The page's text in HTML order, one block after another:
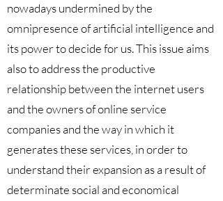
nowadays undermined by the
omnipresence of artificial intelligence and
its power to decide for us. This issue aims
also to address the productive
relationship between the internet users
and the owners of online service
companies and the way in which it
generates these services, in order to
understand their expansion as a result of
determinate social and economical